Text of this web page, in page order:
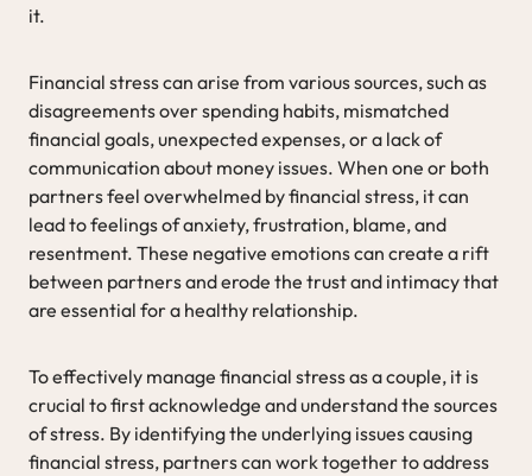
it.
Financial stress can arise from various sources, such as
disagreements over spending habits, mismatched
financial goals, unexpected expenses, or a lack of
communication about money issues. When one or both
partners feel overwhelmed by financial stress, it can
lead to feelings of anxiety, frustration, blame, and
resentment. These negative emotions can create a rift
between partners and erode the trust and intimacy that
are essential for a healthy relationship.
To effectively manage financial stress as a couple, it is
crucial to first acknowledge and understand the sources
of stress. By identifying the underlying issues causing
financial stress, partners can work together to address